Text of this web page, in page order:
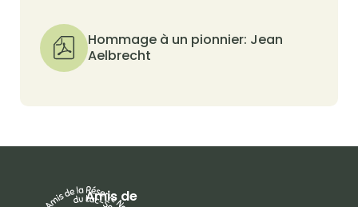
Hommage à un pionnier: Jean
Aelbrecht
Amis de